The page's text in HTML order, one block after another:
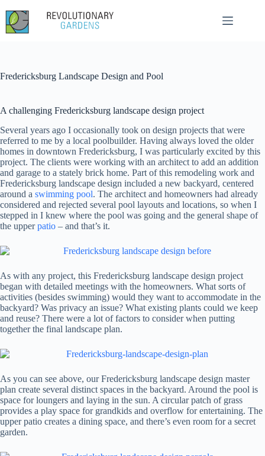
content
Fredericksburg Landscape Design and Pool
A challenging Fredericksburg landscape design project
Several years ago I occasionally took on design projects that were
referred to me by a local poolbuilder. Having always loved the older
homes in downtown Fredericksburg, I was particularly excited by this
project. The clients were working with an architect to add an addition
and garage to a stately brick home. Part of this remodeling work and
Fredericksburg landscape design included a new backyard, centered
around a swimming pool. The architect and homeowners had already
considered and rejected several pool layouts and locations, so when I
stepped in I knew where the pool was going and the general shape of
the upperpatio – and that’s it.
As with any project, this Fredericksburg landscape design project
began with detailed meetings with the homeowners. What sorts of
activities (besides swimming) would they want to accommodate in the
backyard? Was privacy an issue? What existing plants could we keep
and reuse? There were a lot of factors to consider when putting
together the final landscape plan.
As you can see above, our Fredericksburg landscape design master
plan create several distinct spaces in the backyard. Around the pool is
space for loungers and laying in the sun. A circular patch of grass
provides a play space for grandkids and overflow for entertaining. The
upper patio creates a dining space, and there’s even room for a secret
garden.